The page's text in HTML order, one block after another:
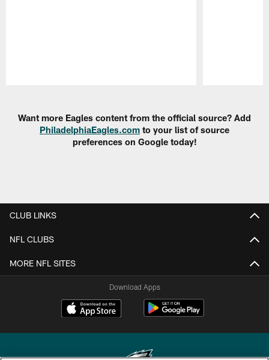
Want more Eagles content from the official source? Add
PhiladelphiaEagles.com to your list of source
preferences on Google today!
CLUB LINKS
NFL CLUBS
MORE NFL SITES
Download Apps